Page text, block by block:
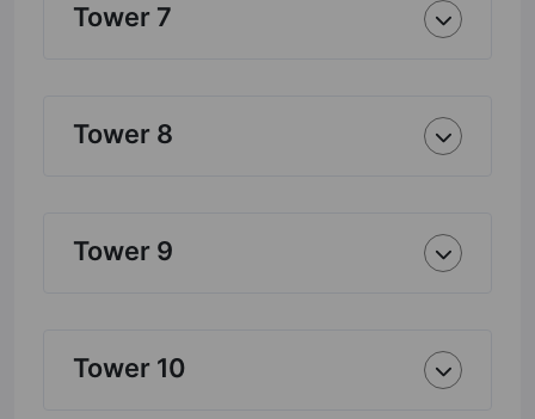
Tower 7
Tower 8
Tower 9
Tower 10